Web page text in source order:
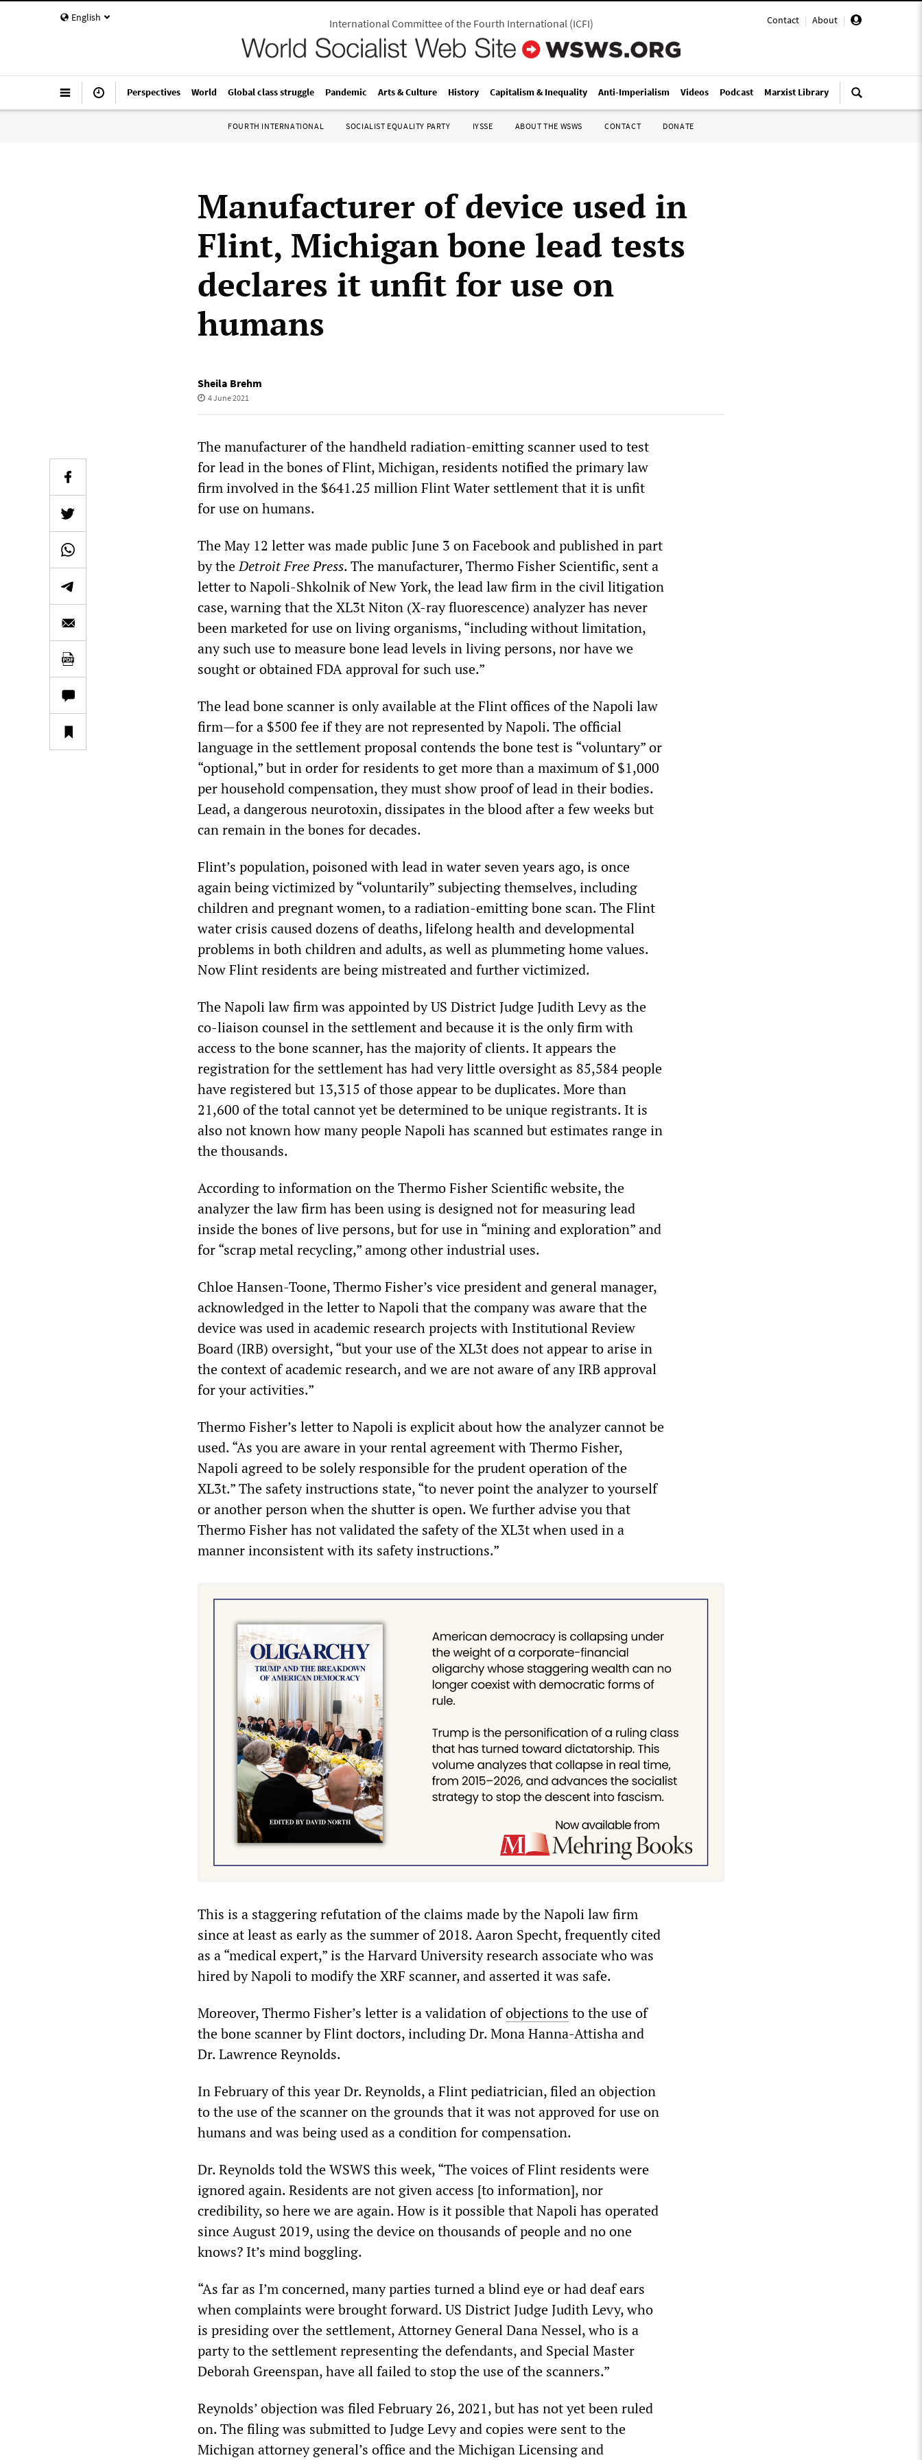
English Contact | About |
International Committee of the Fourth International(ICFI)
Perspectives World Global class struggle Pandemic Arts & Culture History Capitalism & Inequality Anti-Imperialism Videos Podcast Marxist Library
FOURTH INTERNATIONAL SOCIALIST EQUALITY PARTY IYSSE ABOUT THE WSWS CONTACT DONATE
Manufacturer of device used in
Flint, Michigan bone lead tests
declares it unfit for use on
humans
Sheila Brehm
4 June 2021
The manufacturer of the handheld radiation-emitting scanner used to test
for lead in the bones of Flint, Michigan, residents notified the primary law
firm involved in the $641.25 million Flint Water settlement that it is unfit
for use on humans.
The May 12 letter was made public June 3 on Facebook and published in part
by theDetroit Free Press. The manufacturer, Thermo Fisher Scientific, sent a
letter to Napoli-Shkolnik of New York, the lead law firm in the civil litigation
case, warning that the XL3t Niton (X-ray fluorescence) analyzer has never
been marketed for use on living organisms, “including without limitation,
any such use to measure bone lead levels in living persons, nor have we
sought or obtained FDA approval for such use.”
The lead bone scanner is only available at the Flint offices of the Napoli law
firm—for a $500 fee if they are not represented by Napoli. The official
language in the settlement proposal contends the bone test is “voluntary” or
“optional,” but in order for residents to get more than a maximum of $1,000
per household compensation, they must show proof of lead in their bodies.
Lead, a dangerous neurotoxin, dissipates in the blood after a few weeks but
can remain in the bones for decades.
Flint’s population, poisoned with lead in water seven years ago, is once
again being victimized by “voluntarily” subjecting themselves, including
children and pregnant women, to a radiation-emitting bone scan. The Flint
water crisis caused dozens of deaths, lifelong health and developmental
problems in both children and adults, as well as plummeting home values.
Now Flint residents are being mistreated and further victimized.
The Napoli law firm was appointed by US District Judge Judith Levy as the
co-liaison counsel in the settlement and because it is the only firm with
access to the bone scanner, has the majority of clients. It appears the
registration for the settlement has had very little oversight as 85,584 people
have registered but 13,315 of those appear to be duplicates. More than
21,600 of the total cannot yet be determined to be unique registrants. It is
also not known how many people Napoli has scanned but estimates range in
the thousands.
According to information on the Thermo Fisher Scientific website, the
analyzer the law firm has been using is designed not for measuring lead
inside the bones of live persons, but for use in “mining and exploration” and
for “scrap metal recycling,” among other industrial uses.
Chloe Hansen-Toone, Thermo Fisher’s vice president and general manager,
acknowledged in the letter to Napoli that the company was aware that the
device was used in academic research projects with Institutional Review
Board (IRB) oversight, “but your use of the XL3t does not appear to arise in
the context of academic research, and we are not aware of any IRB approval
for your activities.”
Thermo Fisher’s letter to Napoli is explicit about how the analyzer cannot be
used. “As you are aware in your rental agreement with Thermo Fisher,
Napoli agreed to be solely responsible for the prudent operation of the
XL3t.” The safety instructions state, “to never point the analyzer to yourself
or another person when the shutter is open. We further advise you that
Thermo Fisher has not validated the safety of the XL3t when used in a
manner inconsistent with its safety instructions.”
This is a staggering refutation of the claims made by the Napoli law firm
since at least as early as the summer of 2018. Aaron Specht, frequently cited
as a “medical expert,” is the Harvard University research associate who was
hired by Napoli to modify the XRF scanner, and asserted it was safe.
Moreover, Thermo Fisher’s letter is a validation ofobjections to the use of
the bone scanner by Flint doctors, including Dr. Mona Hanna-Attisha and
Dr. Lawrence Reynolds.
In February of this year Dr. Reynolds, a Flint pediatrician, filed an objection
to the use of the scanner on the grounds that it was not approved for use on
humans and was being used as a condition for compensation.
Dr. Reynolds told the WSWS this week, “The voices of Flint residents were
ignored again. Residents are not given access [to information], nor
credibility, so here we are again. How is it possible that Napoli has operated
since August 2019, using the device on thousands of people and no one
knows? It’s mind boggling.
“As far as I’m concerned, many parties turned a blind eye or had deaf ears
when complaints were brought forward. US District Judge Judith Levy, who
is presiding over the settlement, Attorney General Dana Nessel, who is a
party to the settlement representing the defendants, and Special Master
Deborah Greenspan, have all failed to stop the use of the scanners.”
Reynolds’ objection was filed February 26, 2021, but has not yet been ruled
on. The filing was submitted to Judge Levy and copies were sent to the
Michigan attorney general’s office and the Michigan Licensing and